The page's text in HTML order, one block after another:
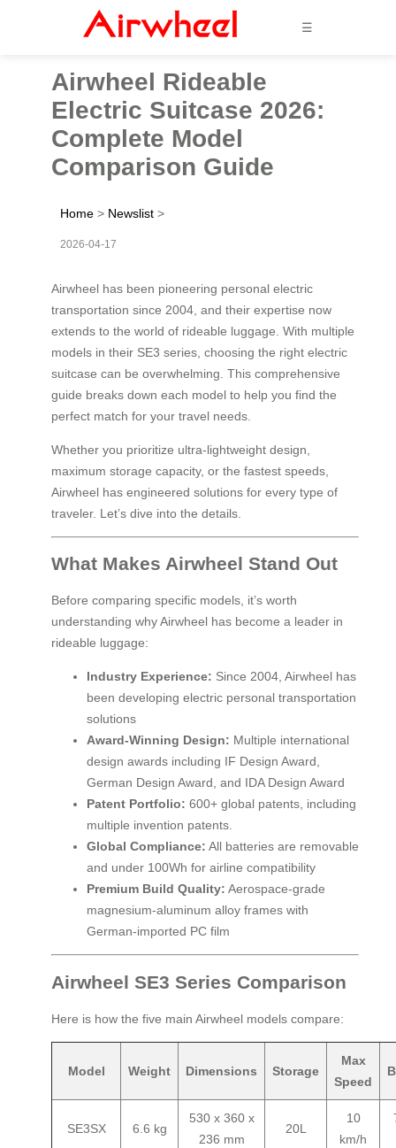
☰
Airwheel Rideable
Electric Suitcase 2026:
Complete Model
Comparison Guide
Home > Newslist >
2026-04-17
Airwheel has been pioneering personal electric
transportation since 2004, and their expertise now
extends to the world of rideable luggage. With multiple
models in their SE3 series, choosing the right electric
suitcase can be overwhelming. This comprehensive
guide breaks down each model to help you find the
perfect match for your travel needs.
Whether you prioritize ultra-lightweight design,
maximum storage capacity, or the fastest speeds,
Airwheel has engineered solutions for every type of
traveler. Let’s dive into the details.
What Makes Airwheel Stand Out
Before comparing specific models, it’s worth
understanding why Airwheel has become a leader in
rideable luggage:
Industry Experience: Since 2004, Airwheel has
been developing electric personal transportation
solutions
Award-Winning Design: Multiple international
design awards including IF Design Award,
German Design Award, and IDA Design Award
Patent Portfolio: 600+ global patents, including
multiple invention patents.
Global Compliance: All batteries are removable
and under 100Wh for airline compatibility
Premium Build Quality: Aerospace-grade
magnesium-aluminum alloy frames with
German-imported PC film
Airwheel SE3 Series Comparison
Here is how the five main Airwheel models compare:
Model Weight Dimensions Storage
Max
Speed
SE3SX 6.6 kg
530 x 360 x
236 mm
20L
10
km/h